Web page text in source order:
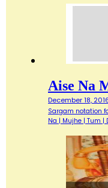
Aise Na
December 18,
Sargam notation
Na | Mujhe | Tum |